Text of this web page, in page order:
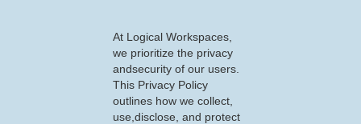
At Logical Workspaces,
we prioritize the privacy
andsecurity of our users.
This Privacy Policy
outlines how we collect,
use,disclose, and protect